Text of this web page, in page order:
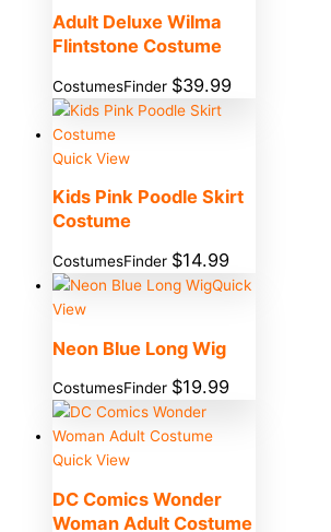
Adult Deluxe Wilma
Flintstone Costume
CostumesFinder $39.99
Quick View
Kids Pink Poodle Skirt
Costume
CostumesFinder $14.99
Quick
View
Neon Blue Long Wig
CostumesFinder $19.99
Quick View
DC Comics Wonder
Woman Adult Costume